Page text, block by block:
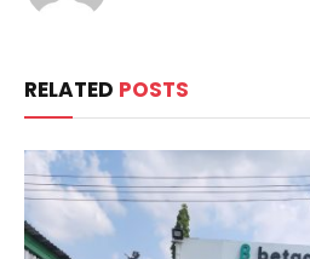
RELATED POSTS